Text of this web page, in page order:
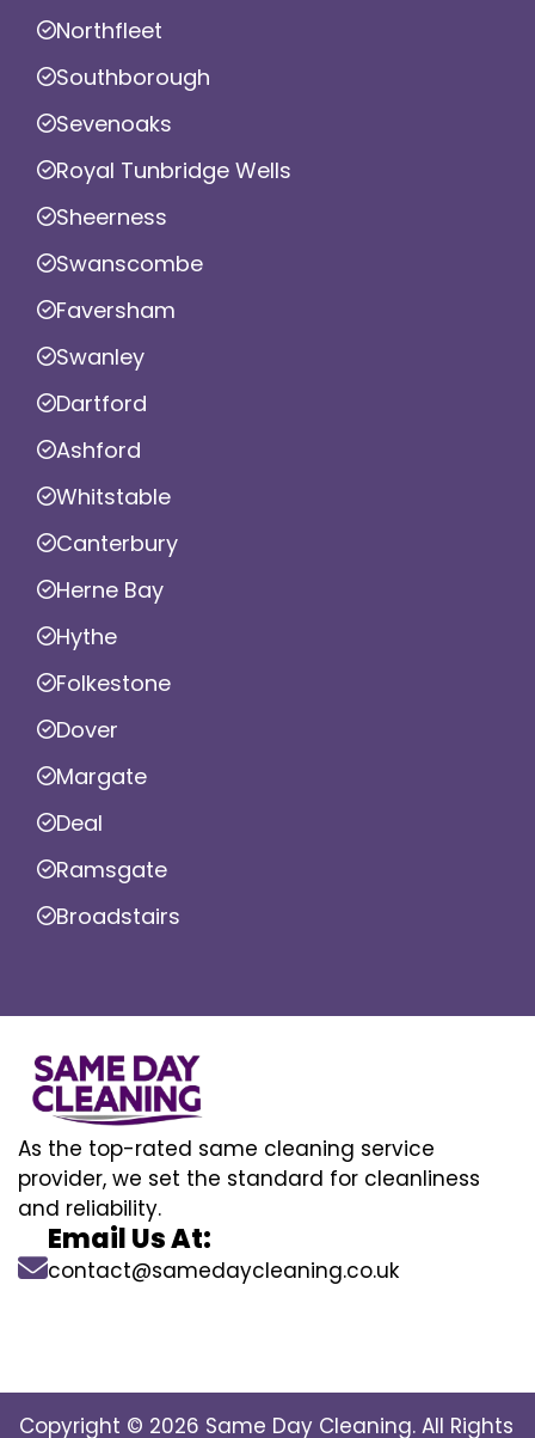
Northfleet
Southborough
Sevenoaks
Royal Tunbridge Wells
Sheerness
Swanscombe
Faversham
Swanley
Dartford
Ashford
Whitstable
Canterbury
Herne Bay
Hythe
Folkestone
Dover
Margate
Deal
Ramsgate
Broadstairs
As the top-rated same cleaning service
provider, we set the standard for cleanliness
and reliability.
Email Us At:
contact@samedaycleaning.co.uk
Copyright © 2026 Same Day Cleaning. All Rights